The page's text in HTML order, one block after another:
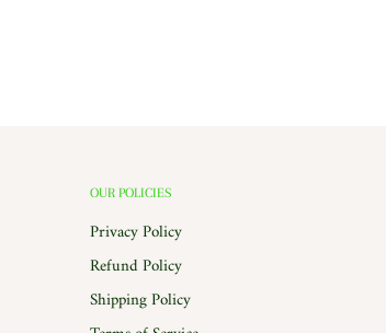
OUR POLICIES
Privacy Policy
Refund Policy
Shipping Policy